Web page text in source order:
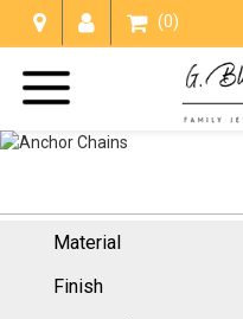
(0)
Material
Finish